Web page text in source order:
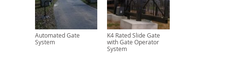
Automated Gate
System
K4 Rated Slide Gate
with Gate Operator
System